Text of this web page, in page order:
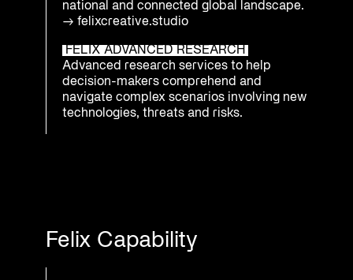
national and connected global landscape.
→felixcreative.studio
FELIX ADVANCED RESEARCH
Advanced research services to help
decision-makers comprehend and
navigate complex scenarios involving new
technologies, threats and risks.
Felix Capability